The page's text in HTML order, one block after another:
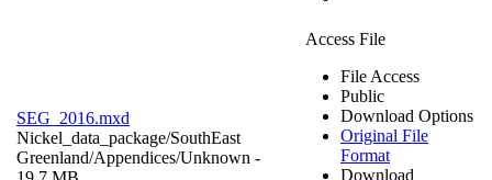
SEG_2016.mxd
Nickel_data_package/SouthEast
Greenland/Appendices/Unknown -
Access File
File Access
Public
Download Options
Original File
Format
Download